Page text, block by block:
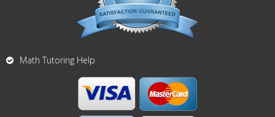
Math Tutoring Help